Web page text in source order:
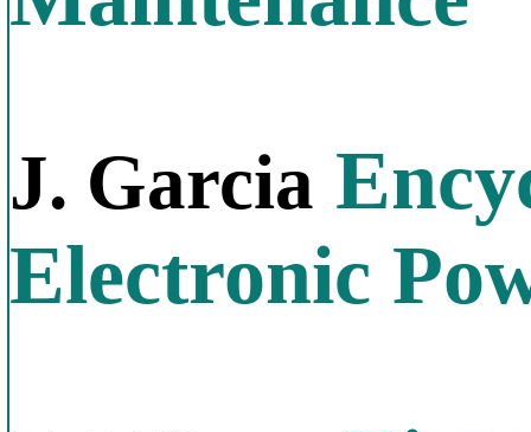
J. Garcia
Electronic